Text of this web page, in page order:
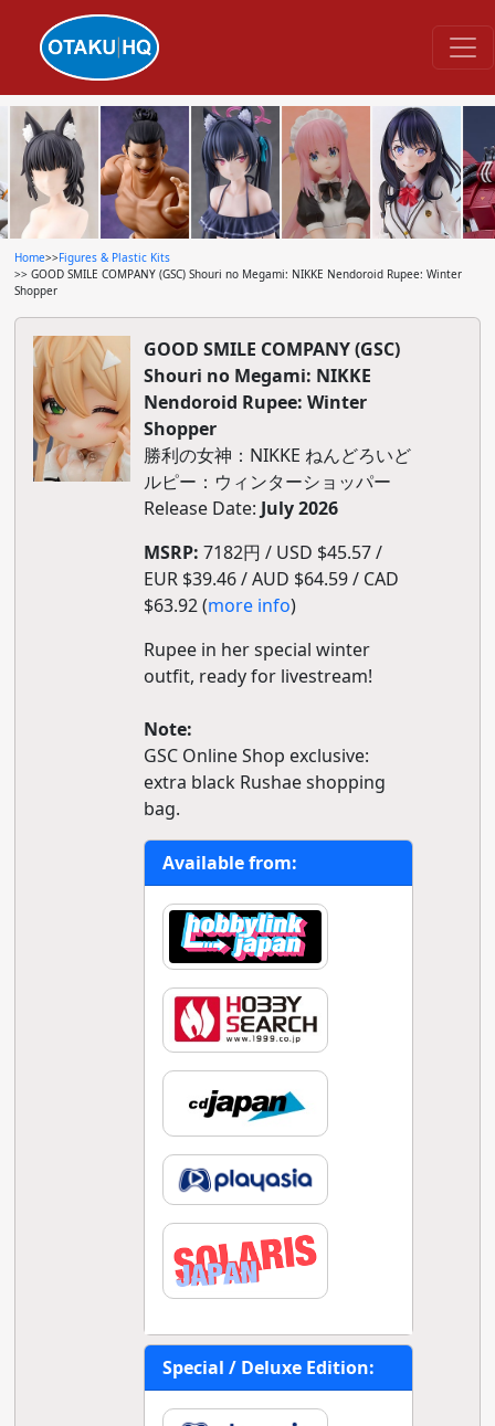
Home>>Figures & Plastic Kits
>> GOOD SMILE COMPANY (GSC) Shouri no Megami: NIKKE Nendoroid Rupee: Winter
Shopper
GOOD SMILE COMPANY (GSC)
Shouri no Megami: NIKKE
Nendoroid Rupee: Winter
Shopper
勝利の女神：NIKKE ねんどろいど
ルピー：ウィンターショッパー
Release Date: July 2026
MSRP: 7182円 / USD $45.57 /
EUR $39.46 / AUD $64.59 / CAD
$63.92 (more info)
Rupee in her special winter
outfit, ready for livestream!
Note:
GSC Online Shop exclusive:
extra black Rushae shopping
bag.
Available from:
Special / Deluxe Edition: